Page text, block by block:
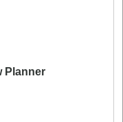
Planner